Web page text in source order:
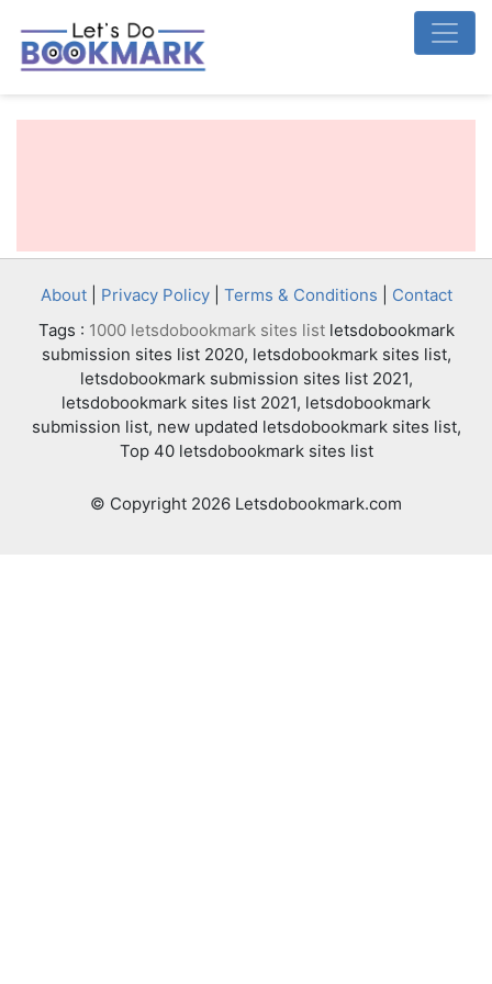
About| Privacy Policy| Terms & Conditions
Contact
Tags : 1000 letsdobookmark sites listletsdobookmark
submission sites list 2020, letsdobookmark sites list,
letsdobookmark submission sites list 2021,
letsdobookmark sites list 2021, letsdobookmark
submission list, new updated letsdobookmark sites list,
Top 40 letsdobookmark sites list
© Copyright 2026 Letsdobookmark.com